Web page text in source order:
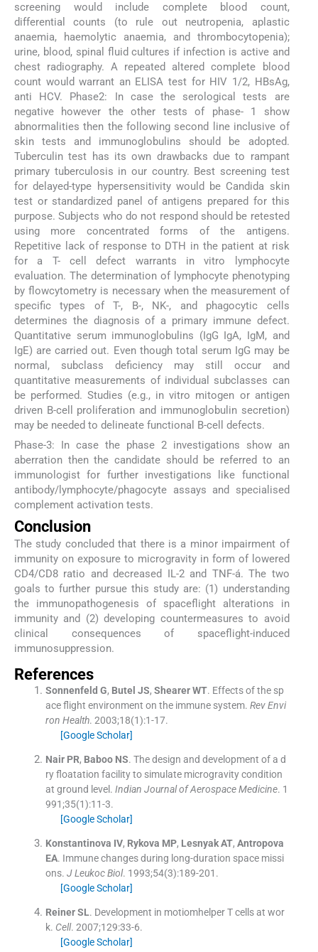
screening would include complete blood count,
differential counts (to rule out neutropenia, aplastic
anaemia, haemolytic anaemia, and thrombocytopenia);
urine, blood, spinal fluid cultures if infection is active and
chest radiography. A repeated altered complete blood
count would warrant an ELISA test for HIV 1/2, HBsAg,
anti HCV. Phase2: In case the serological tests are
negative however the other tests of phase- 1 show
abnormalities then the following second line inclusive of
skin tests and immunoglobulins should be adopted.
Tuberculin test has its own drawbacks due to rampant
primary tuberculosis in our country. Best screening test
for delayed-type hypersensitivity would be Candida skin
test or standardized panel of antigens prepared for this
purpose. Subjects who do not respond should be retested
using more concentrated forms of the antigens.
Repetitive lack of response to DTH in the patient at risk
for a T- cell defect warrants in vitro lymphocyte
evaluation. The determination of lymphocyte phenotyping
by flowcytometry is necessary when the measurement of
specific types of T-, B-, NK-, and phagocytic cells
determines the diagnosis of a primary immune defect.
Quantitative serum immunoglobulins (IgG IgA, IgM, and
IgE) are carried out. Even though total serum IgG may be
normal, subclass deficiency may still occur and
quantitative measurements of individual subclasses can
be performed. Studies (e.g., in vitro mitogen or antigen
driven B-cell proliferation and immunoglobulin secretion)
may be needed to delineate functional B-cell defects.
Phase-3: In case the phase 2 investigations show an
aberration then the candidate should be referred to an
immunologist for further investigations like functional
antibody/lymphocyte/phagocyte assays and specialised
complement activation tests.
Conclusion
The study concluded that there is a minor impairment of
immunity on exposure to microgravity in form of lowered
CD4/CD8 ratio and decreased IL-2 and TNF-á. The two
goals to further pursue this study are: (1) understanding
the immunopathogenesis of spaceflight alterations in
immunity and (2) developing countermeasures to avoid
clinical consequences of spaceflight-induced
immunosuppression.
References
Sonnenfeld G, Butel JS, Shearer WT. Effects of the sp
ace flight environment on the immune system. Rev Envi
ron Health. 2003;18(1):1-17.
[Google Scholar]
Nair PR, Baboo NS. The design and development of a d
ry floatation facility to simulate microgravity condition
at ground level. Indian Journal of Aerospace Medicine. 1
991;35(1):11-3.
[Google Scholar]
Konstantinova IV, Rykova MP, Lesnyak AT, Antropova
EA. Immune changes during long-duration space missi
ons. J Leukoc Biol. 1993;54(3):189-201 .
[Google Scholar]
Reiner SL. Development in motiomhelper T cells at wor
k. Cell. 2007;129:33-6.
[Google Scholar]